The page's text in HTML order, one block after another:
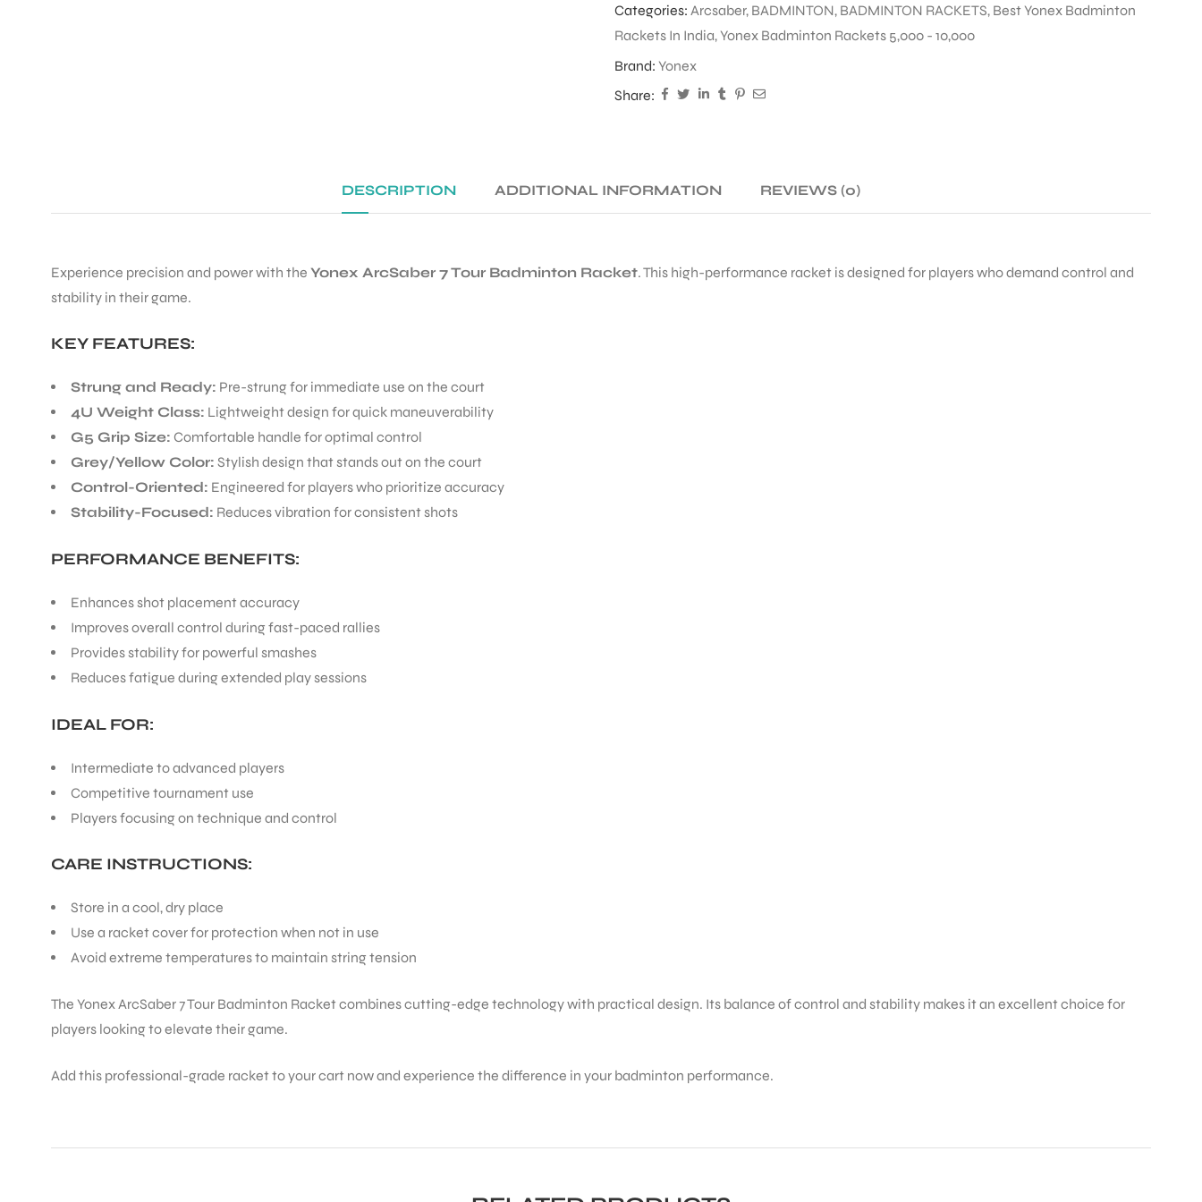
Categories: Arcsaber, BADMINTON, BADMINTON RACKETS, Best Yonex Badminton
Rackets In India,Yonex Badminton Rackets 5,000 - 10,000
Brand: Yonex
Share:
DESCRIPTION ADDITIONAL INFORMATION REVIEWS (0)
Experience precision and power with the Yonex ArcSaber 7 Tour Badminton Racket. This high-performance racket is designed for players who demand control and
stability in their game.
KEY FEATURES:
Strung and Ready: Pre-strung for immediate use on the court
4U Weight Class: Lightweight design for quick maneuverability
G5 Grip Size: Comfortable handle for optimal control
Grey/Yellow Color: Stylish design that stands out on the court
Control-Oriented: Engineered for players who prioritize accuracy
Stability-Focused: Reduces vibration for consistent shots
PERFORMANCE BENEFITS:
Enhances shot placement accuracy
Improves overall control during fast-paced rallies
Provides stability for powerful smashes
Reduces fatigue during extended play sessions
IDEAL FOR:
Intermediate to advanced players
Competitive tournament use
Players focusing on technique and control
CARE INSTRUCTIONS:
Store in a cool, dry place
Use a racket cover for protection when not in use
Avoid extreme temperatures to maintain string tension
The Yonex ArcSaber 7 Tour Badminton Racket combines cutting-edge technology with practical design. Its balance of control and stability makes it an excellent choice for
players looking to elevate their game.
Add this professional-grade racket to your cart now and experience the difference in your badminton performance.